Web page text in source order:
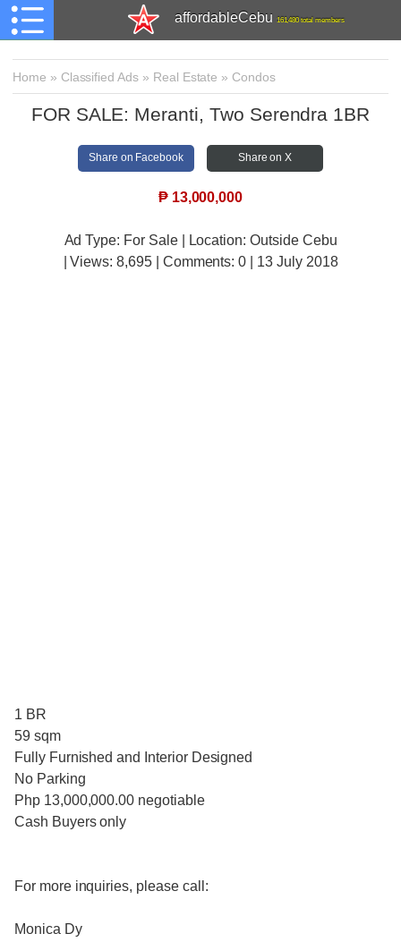
affordableCebu 161,480 total members
Home » Classified Ads » Real Estate » Condos
FOR SALE: Meranti, Two Serendra 1BR
Share on Facebook Share on X
₱ 13,000,000
Ad Type: For Sale | Location: Outside Cebu
| Views:8,695 | Comments:0 | 13 July 2018
1 BR
59 sqm
Fully Furnished and Interior Designed
No Parking
Php 13,000,000.00 negotiable
Cash Buyers only
For more inquiries, please call:
Monica Dy